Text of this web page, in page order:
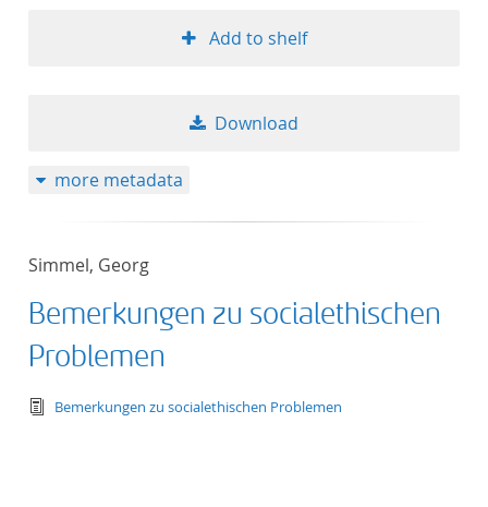
Add to shelf
Download
more metadata
Simmel, Georg
Bemerkungen zu socialethischen
Problemen
text/tg.edition+tg.aggregation+xml
Bemerkungen zu socialethischen Problemen